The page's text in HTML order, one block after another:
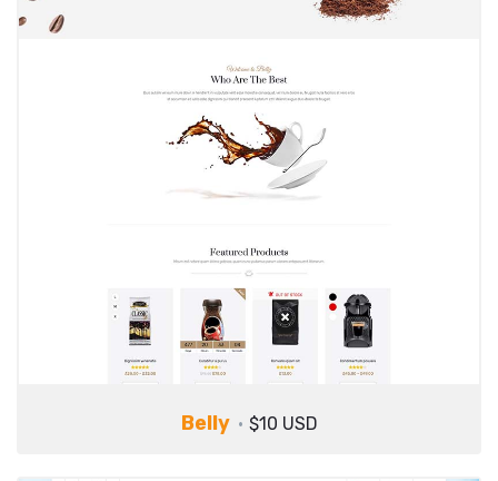
Belly $10 USD